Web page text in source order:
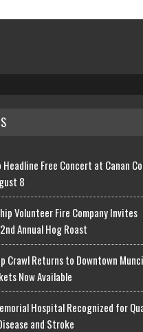
Free Concert at Canan
8
Volunteer Fire Company Invites
Annual Hog Roast
Crawl Returns to Downtown
Now Available
Hospital Recognized for
and Stroke